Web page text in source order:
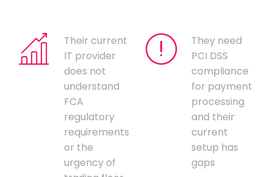
Their current
IT provider
does not
understand
FCA
regulatory
requirements
or the
urgency of
They need
PCI DSS
compliance
for payment
processing
and their
current
setup has
gaps